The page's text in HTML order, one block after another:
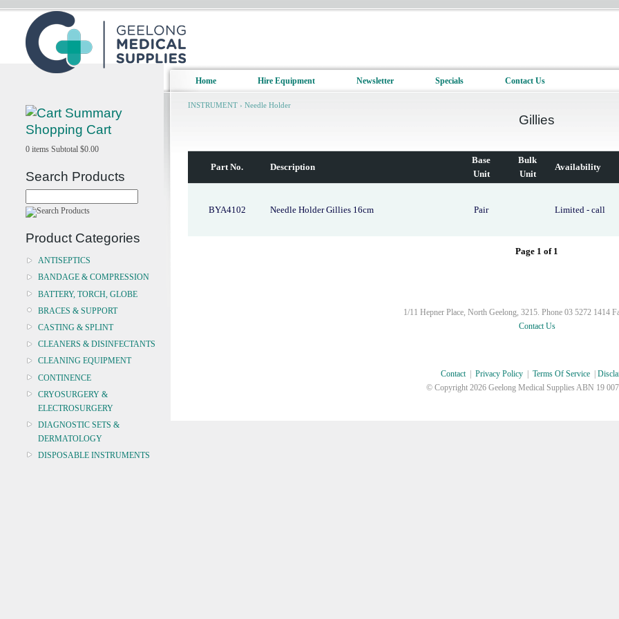
Shopping Cart
0 items Subtotal $0.00
Search Products
Product Categories
ANTISEPTICS
BANDAGE & COMPRESSION
BATTERY, TORCH, GLOBE
BRACES & SUPPORT
CASTING & SPLINT
CLEANERS & DISINFECTANTS
CLEANING EQUIPMENT
CONTINENCE
CRYOSURGERY &
ELECTROSURGERY
DIAGNOSTIC SETS &
DERMATOLOGY
DISPOSABLE INSTRUMENTS
Home Hire Equipment Newsletter Specials Contact Us
INSTRUMENT › Needle Holder
Gillies
Part No. Description
Base
Unit
Bulk
Unit
Availability
BYA4102 Needle Holder Gillies 16cm Pair Limited - call
Page 1 of 1
1/11 Hepner Place, North Geelong, 3215. Phone 03 5272 1414
Contact Us
Contact | Privacy Policy | Terms Of Service |
© Copyright2026 Geelong Medical Supplies ABN 19